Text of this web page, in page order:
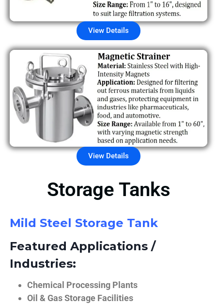
View Details
View Details
Storage Tanks
Mild Steel Storage Tank
Featured Applications /
Industries:
Chemical Processing Plants
Oil & Gas Storage Facilities